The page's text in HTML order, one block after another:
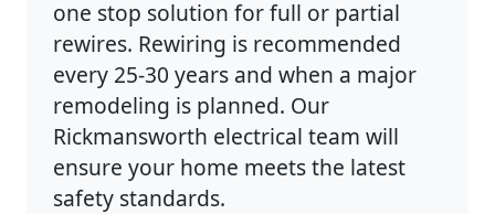
one stop solution for full or partial
rewires. Rewiring is recommended
every 25-30 years and when a major
remodeling is planned. Our
Rickmansworth electrical team will
ensure your home meets the latest
safety standards.